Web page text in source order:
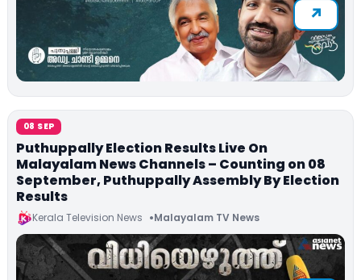
08 SEP
Puthuppally Election Results Live On
Malayalam News Channels – Counting on 08
September, Puthuppally Assembly By Election
Results
Kerala Television News Malayalam TV News